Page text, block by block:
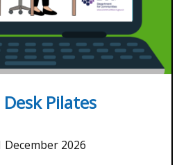
Pilates
December 2026